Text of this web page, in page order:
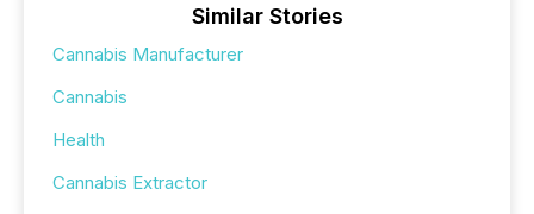
Similar Stories
Cannabis Manufacturer
Cannabis
Health
Cannabis Extractor